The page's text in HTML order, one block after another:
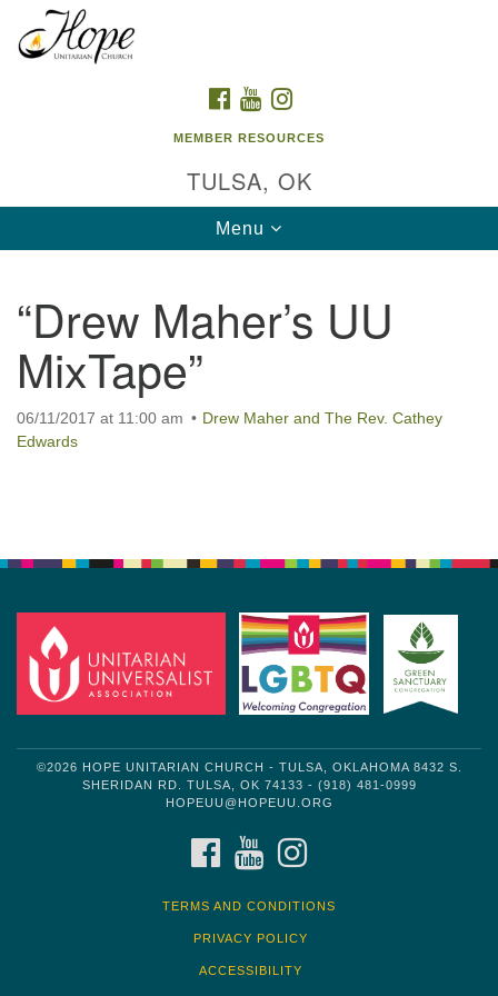
Google
Map
FACEBOOK
YOUTUBE
MEMBER RESOURCES
TULSA, OK
Toggle
navigation
Menu
“Drew Maher’s UU
MixTape”
06/11/2017 at 11:00 am
Drew Maher and The Rev. Cathey
Edwards
©2026 HOPE UNITARIAN CHURCH - TULSA, OKLAHOMA 8432 S.
SHERIDAN RD. TULSA, OK 74133 - (918) 481-0999
HOPEUU@HOPEUU.ORG
FACEBOOKYOUTUBE
TERMS AND CONDITIONS
PRIVACY POLICY
ACCESSIBILITY